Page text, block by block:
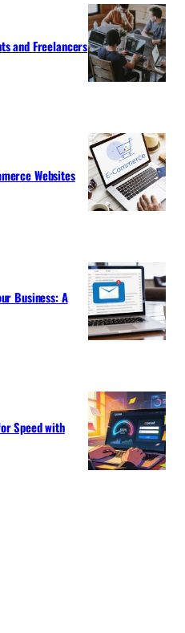
and Freelancers
Websites
Business: A
Speed with